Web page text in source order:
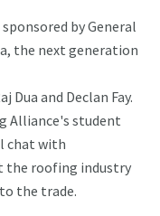
by General
the next generation
Dua and Declan Fay.
Alliance's student
chat with
the roofing industry
the trade.